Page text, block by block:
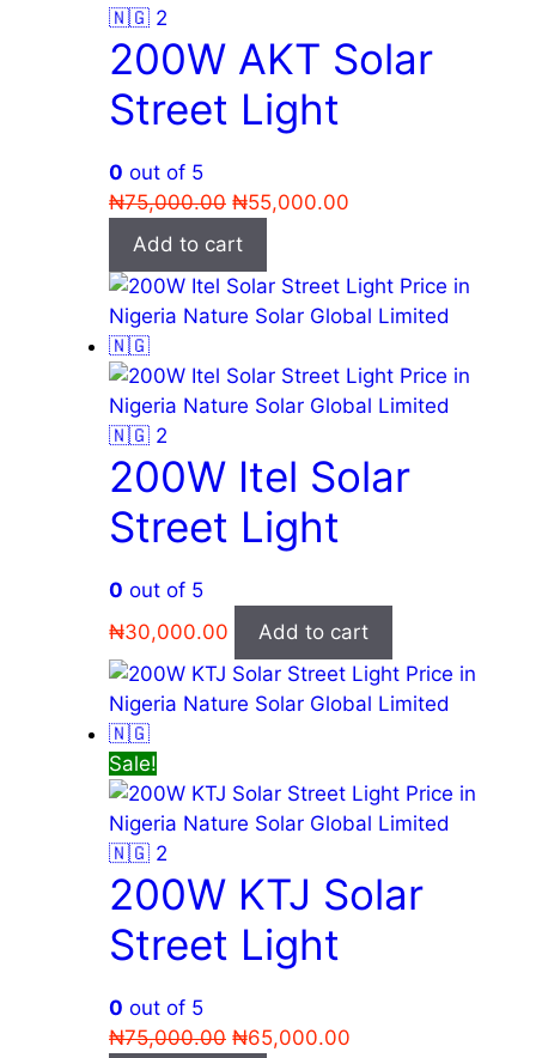
200W AKT Solar
Street Light
0 out of 5
₦75,000.00 Original
price
₦75,000.00.
₦55,000.00
₦55,000.00.
Add to cart
200W Itel Solar
Street Light
0 out of 5
₦30,000.00 Add to cart
Sale!
200W KTJ Solar
Street Light
0 out of 5
₦75,000.00 Original
₦65,000.00